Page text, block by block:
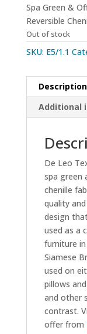
Spa Green &
Reversible
Out of stock
SKU: E5/1.1
Description
Additional
De Leo
spa green
chenille
quality
design
used as a
furniture
Siamese
used on
pillows
and other
contrast.
offer from